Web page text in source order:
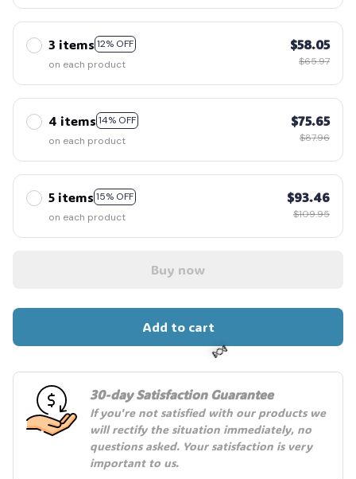
3 items 12% OFF
on each product
$58.05
$65.97
4 items 14% OFF
on each product
$75.65
$87.96
5 items 15% OFF
on each product
$93.46
$109.95
Buy now
Add to cart
30-day Satisfaction Guarantee
If you're not satisfied with our products we
will rectify the situation immediately, no
questions asked. Your satisfaction is very
important to us.
🍬